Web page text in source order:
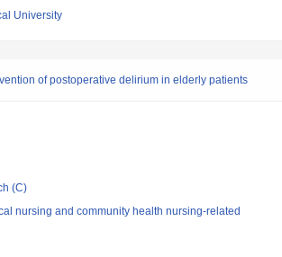
University
of postoperative delirium in elderly patients
(C)
nursing and community health nursing-related